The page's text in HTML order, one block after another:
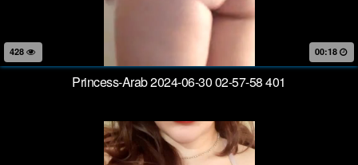
00:18
Princess-Arab 2024-06-30 02-57-58 401